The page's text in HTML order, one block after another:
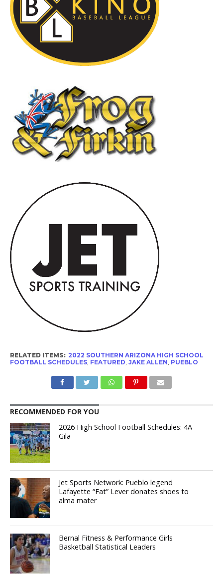
RELATED ITEMS: 2022 SOUTHERN ARIZONA HIGH SCHOOL
FOOTBALL SCHEDULES, FEATURED, JAKE ALLEN, PUEBLO
RECOMMENDED FOR YOU
2026 High School Football Schedules: 4A
Gila
Jet Sports Network: Pueblo legend
Lafayette “Fat” Lever donates shoes to
alma mater
Bernal Fitness & Performance Girls
Basketball Statistical Leaders